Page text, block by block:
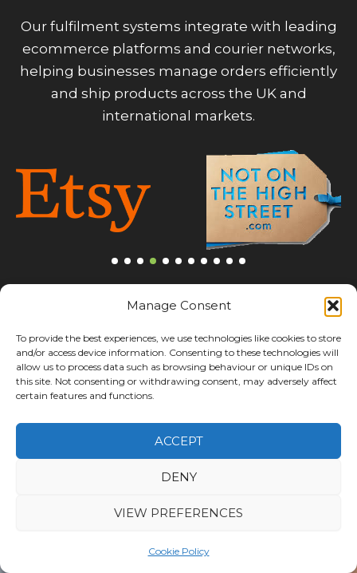
Manage Consent
To provide the best experiences, we use technologies like cookies to store
and/or access device information. Consenting to these technologies will
allow us to process data such as browsing behaviour or unique IDs on
this site. Not consenting or withdrawing consent, may adversely affect
certain features and functions.
ACCEPT
DENY
VIEW PREFERENCES
Cookie Policy
Our fulfilment systems integrate with leading
ecommerce platforms and courier networks,
helping businesses manage orders efficiently
and ship products across the UK and
international markets.
Team About Your